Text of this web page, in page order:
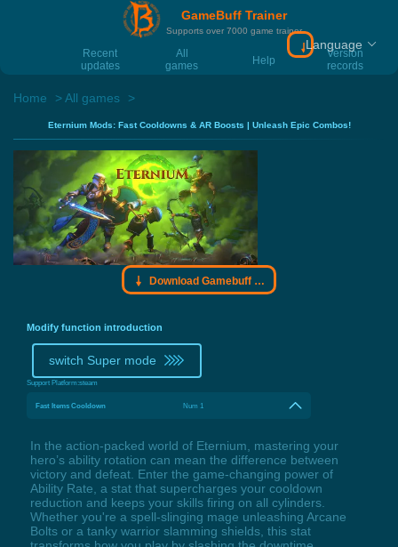
GameBuff Trainer
Supports over 7000 game trainer
Recent
updates
All
games
Help
Version
records
Download
Language
Home All games
Eternium Mods: Fast Cooldowns & AR Boosts | Unleash Epic Combos!
Download Gamebuff trainer
Modify function introduction
switch Super mode
Support Platform:steam
Fast Items Cooldown Num 1
In the action-packed world of Eternium, mastering your
hero’s ability rotation can mean the difference between
victory and defeat. Enter the game-changing power of
Ability Rate, a stat that supercharges your cooldown
reduction and keeps your skills firing on all cylinders.
Whether you're a spell-slinging mage unleashing Arcane
Bolts or a tanky warrior slamming shields, this stat